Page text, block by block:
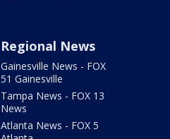
Regional News
Gainesville News - FOX
51 Gainesville
Tampa News - FOX 13
News
Atlanta News - FOX 5